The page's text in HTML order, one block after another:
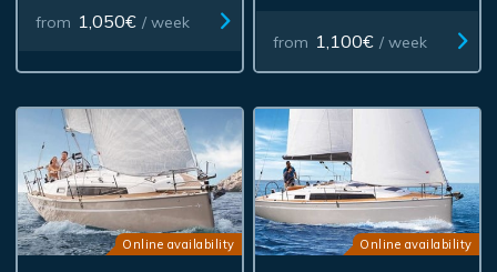
from 1,050€ / week
from 1,100€ / week
Online availability Online availability